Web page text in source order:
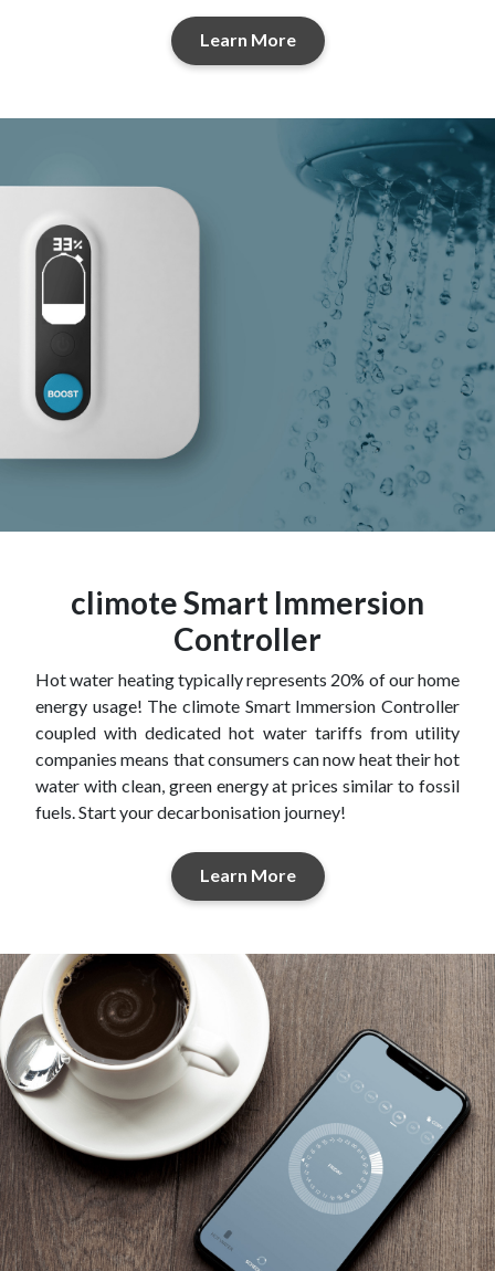
Learn More
climote Smart Immersion
Controller
Hot water heating typically represents 20% of our home
energy usage! The climote Smart Immersion Controller
coupled with dedicated hot water tariffs from utility
companies means that consumers can now heat their hot
water with clean, green energy at prices similar to fossil
fuels. Start your decarbonisation journey!
Learn More